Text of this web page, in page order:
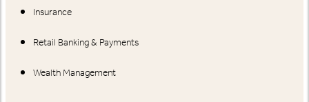
Insurance
Retail Banking & Payments
Wealth Management